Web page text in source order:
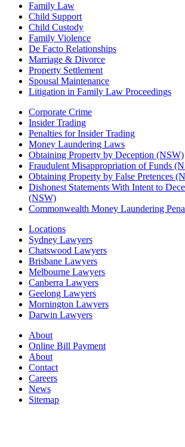
Family Law
Child Support
Child Custody
Family Violence
De Facto Relationships
Marriage & Divorce
Property Settlement
Spousal Maintenance
Litigation in Family Law Proceedings
Corporate Crime
Insider Trading
Penalties for Insider Trading
Money Laundering Laws
Obtaining Property by Deception (NSW)
Fraudulent Misappropriation of Funds
Obtaining Property by False Pretences
Dishonest Statements With Intent to
(NSW)
Commonwealth Money Laundering
Locations
Sydney Lawyers
Chatswood Lawyers
Brisbane Lawyers
Melbourne Lawyers
Canberra Lawyers
Geelong Lawyers
Mornington Lawyers
Darwin Lawyers
About
Online Bill Payment
About
Contact
Careers
News
Sitemap